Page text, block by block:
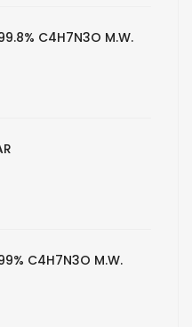
C4H7N3O M.W.
C4H7N3O M.W.